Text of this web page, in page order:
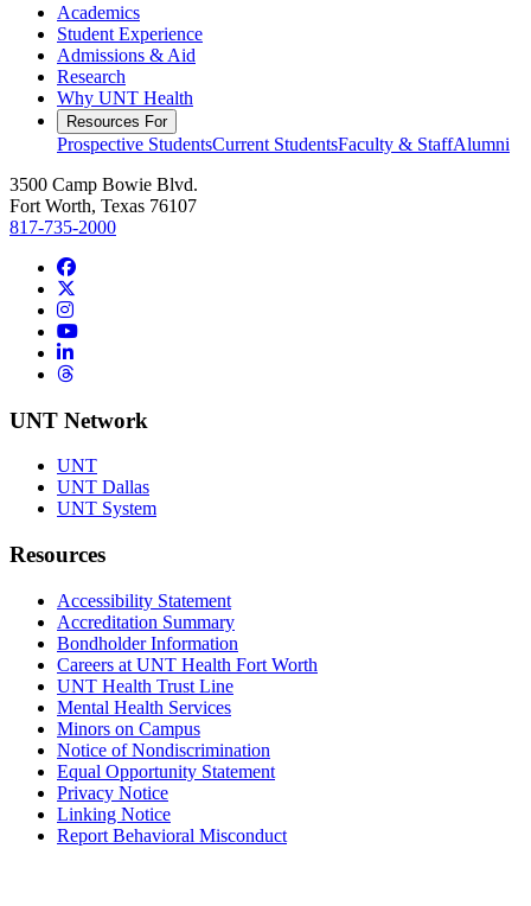
Academics
Student Experience
Admissions & Aid
Research
Why UNT Health
Resources For
Prospective StudentsCurrent StudentsFaculty & StaffAlumni
3500 Camp Bowie Blvd.
Fort Worth, Texas 76107
817-735-2000
Facebook
Instagram
YouTube
LinkedIn
Threads
UNT Network
UNT
UNT Dallas
UNT System
Resources
Accessibility Statement
Accreditation Summary
Bondholder Information
Careers at UNT Health Fort Worth
UNT Health Trust Line
Mental Health Services
Minors on Campus
Notice of Nondiscrimination
Equal Opportunity Statement
Privacy Notice
Linking Notice
Report Behavioral Misconduct